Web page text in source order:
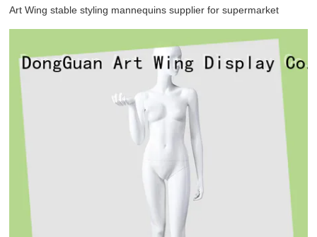
Art Wing stable styling mannequins supplier for supermarket